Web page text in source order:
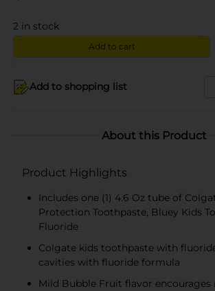
2 in stock
Add to cart
Add to shopping list
About this Product
Product Highlights
Includes one (1) 4.6 Oz tube of
Protection Toothpaste, Bluey Kids
Fluoride
Colgate kids toothpaste with
cavities with fluoride formula
Mild Bubble Fruit flavor encourages